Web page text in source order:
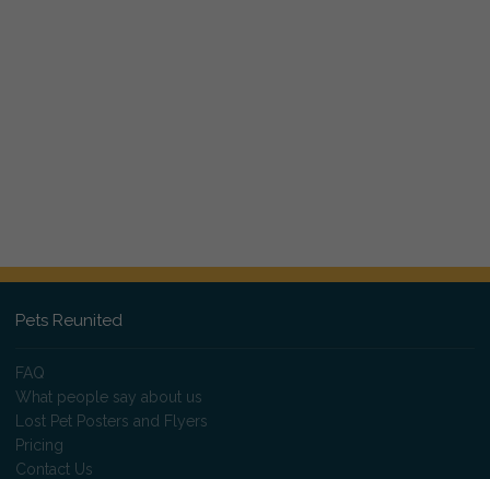
Pets Reunited
FAQ
What people say about us
Lost Pet Posters and Flyers
Pricing
Contact Us